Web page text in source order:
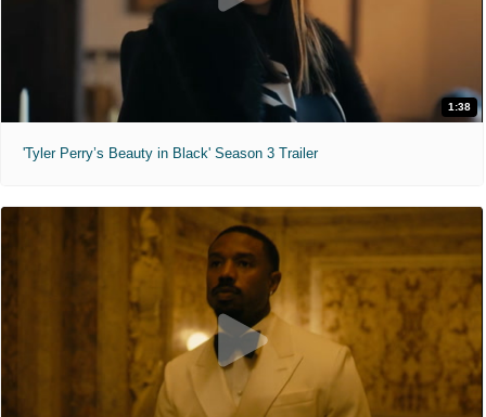
1:38
'Tyler Perry’s Beauty in Black' Season 3 Trailer